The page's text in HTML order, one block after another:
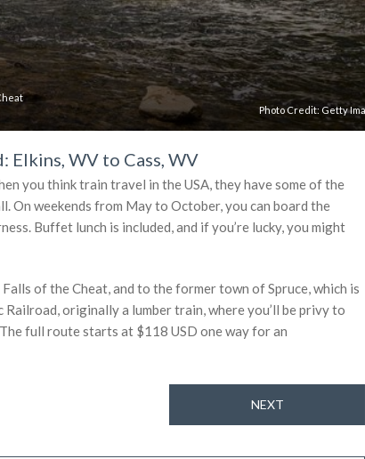
Photo Credit: Getty
Elkins, WV to Cass, WV
you think train travel in the USA, they have some of the
On weekends from May to October, you can board the
Buffet lunch is included, and if you’re lucky, you might
of the Cheat, and to the former town of Spruce, which is
originally a lumber train, where you’ll be privy to
full route starts at $118 USD one way for an
NEXT